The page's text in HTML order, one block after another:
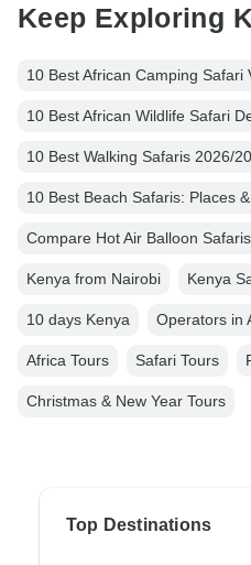
Keep Exploring
10 Best African Camping Safari
10 Best African Wildlife Safari
10 Best Walking Safaris 2026/
10 Best Beach Safaris: Places
Compare Hot Air Balloon
Kenya from Nairobi Kenya
10 days Kenya Operators in
Africa Tours Safari Tours
Christmas & New Year Tours
Top Destinations